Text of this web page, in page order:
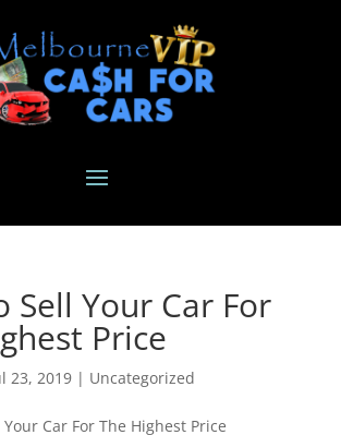
Sell Your Car For
Price
23, 2019| Uncategorized